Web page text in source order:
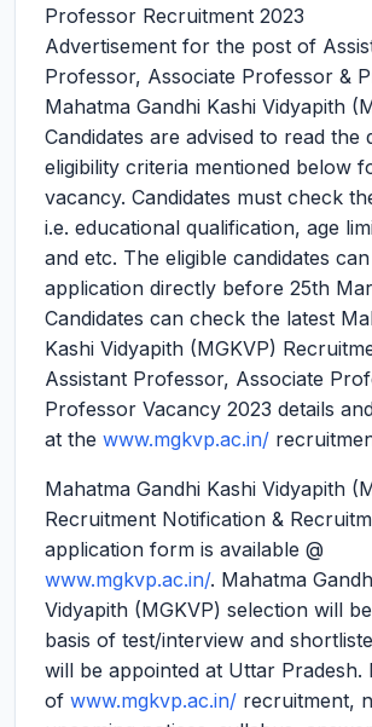
Professor Recruitment 2023
Advertisement for the post of
Professor, Associate Professor &
Mahatma Gandhi Kashi Vidyapith
Candidates are advised to read the
eligibility criteria mentioned below
vacancy. Candidates must check
i.e. educational qualification, age
and etc. The eligible candidates
application directly before 25th
Candidates can check the latest
Kashi Vidyapith (MGKVP)
Assistant Professor, Associate
Professor Vacancy 2023 details
at the www.mgkvp.ac.in/
Mahatma Gandhi Kashi Vidyapith
Recruitment Notification &
application form is available @
www.mgkvp.ac.in/. Mahatma
Vidyapith (MGKVP) selection will
basis of test/interview and
will be appointed at Uttar Pradesh.
of www.mgkvp.ac.in/ recruitment,